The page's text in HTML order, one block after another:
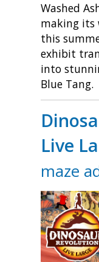
Washed
making its
this
exhibit
into
Blue Tang.
Live
maze